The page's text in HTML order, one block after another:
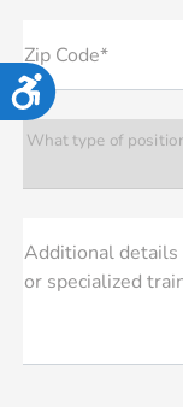
Accessibility
Zip Code*
What type of
Additional details
or specialized